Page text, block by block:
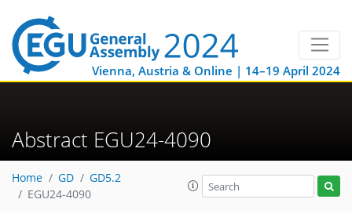
Vienna, Austria & Online | 14–19 April 2024
Abstract EGU24-4090
Home GD
GD5.2
EGU24-4090